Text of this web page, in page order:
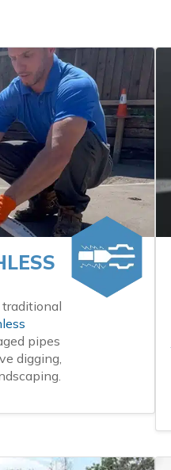
pipes
digging,